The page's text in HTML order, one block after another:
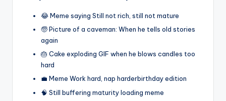
😂 Meme saying Still not rich, still not mature
🧓 Picture of a caveman: When he tells old stories
again
🎂 Cake exploding GIF when he blows candles too
hard
💼 Meme Work hard, nap harderbirthday edition
🧠 Still buffering maturity loading meme